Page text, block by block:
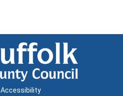
Accessibility